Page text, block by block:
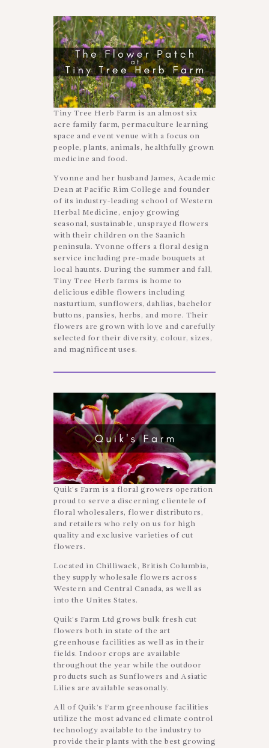
Tiny Tree Herb Farm is an almost six
acre family farm, permaculture learning
space and event venue with a focus on
people, plants, animals, healthfully grown
medicine and food.
Yvonne and her husband James, Academic
Dean at Pacific Rim College and founder
of its industry-leading school of Western
Herbal Medicine, enjoy growing
seasonal, sustainable, unsprayed flowers
with their children on the Saanich
peninsula. Yvonne offers a floral design
service including pre-made bouquets at
local haunts. During the summer and fall,
Tiny Tree Herb farms is home to
delicious edible flowers including
nasturtium, sunflowers, dahlias, bachelor
buttons, pansies, herbs, and more. Their
flowers are grown with love and carefully
selected for their diversity, colour, sizes,
and magnificent uses.
Quik’s Farm is a floral growers operation
proud to serve a discerning clientele of
floral wholesalers, flower distributors,
and retailers who rely on us for high
quality and exclusive varieties of cut
flowers.
Located in Chilliwack, British Columbia,
they supply wholesale flowers across
Western and Central Canada, as well as
into the Unites States.
Quik’s Farm Ltd grows bulk fresh cut
flowers both in state of the art
greenhouse facilities as well as in their
fields. Indoor crops are available
throughout the year while the outdoor
products such as Sunflowers and Asiatic
Lilies are available seasonally.
All of Quik’s Farm greenhouse facilities
utilize the most advanced climate control
technology available to the industry to
provide their plants with the best growing